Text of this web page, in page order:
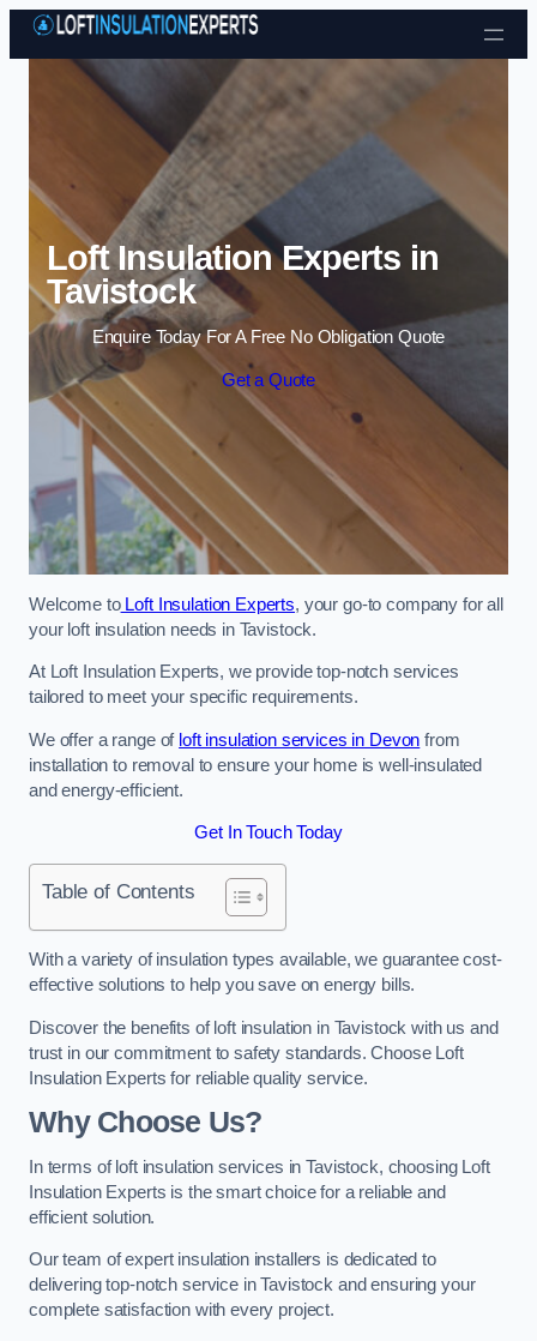
Skip to content
Loft Insulation Experts in
Tavistock
Enquire Today For A Free No Obligation Quote
Get a Quote
Welcome toLoft Insulation Experts, your go-to company for all
your loft insulation needs in Tavistock.
At Loft Insulation Experts, we provide top-notch services
tailored to meet your specific requirements.
We offer a range of loft insulation services in Devon from
installation to removal to ensure your home is well-insulated
and energy-efficient.
Get In Touch Today
Table of Contents
With a variety of insulation types available, we guarantee cost-
effective solutions to help you save on energy bills.
Discover the benefits of loft insulation in Tavistock with us and
trust in our commitment to safety standards. Choose Loft
Insulation Experts for reliable quality service.
Why Choose Us?
In terms of loft insulation services in Tavistock, choosing Loft
Insulation Experts is the smart choice for a reliable and
efficient solution.
Our team of expert insulation installers is dedicated to
delivering top-notch service in Tavistock and ensuring your
complete satisfaction with every project.